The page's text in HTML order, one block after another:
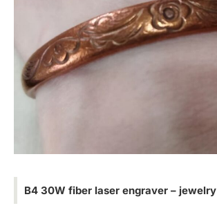
B4 30W fiber laser engraver – jewelry